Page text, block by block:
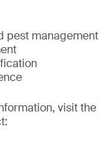
pest management
visit the